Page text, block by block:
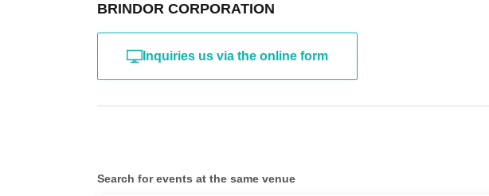
BRINDOR CORPORATION
Inquiries us via the online form
Search for events at the same venue